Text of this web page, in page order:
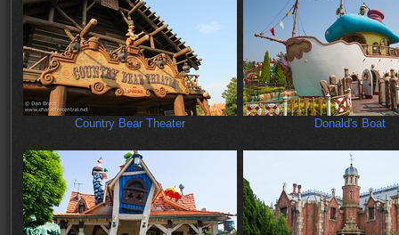
Country Bear Theater Donald's Boat